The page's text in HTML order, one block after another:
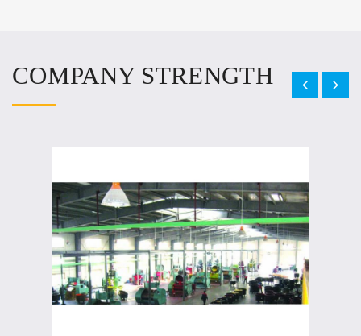
COMPANY STRENGTH